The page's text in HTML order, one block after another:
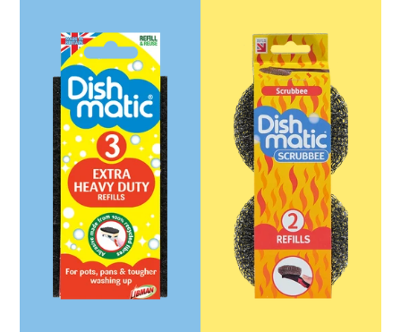
Extra
Heavy
Duty
Refills
3
Pack
Scrubbee
Refills
2
Pack